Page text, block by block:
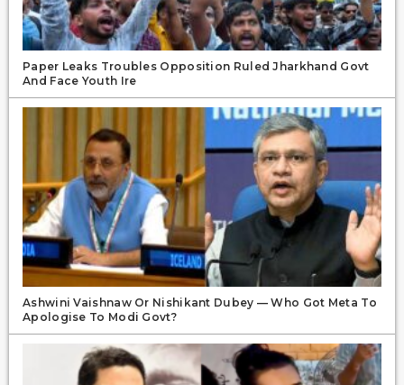
Paper Leaks Troubles Opposition Ruled Jharkhand Govt
And Face Youth Ire
Ashwini Vaishnaw Or Nishikant Dubey — Who Got Meta To
Apologise To Modi Govt?